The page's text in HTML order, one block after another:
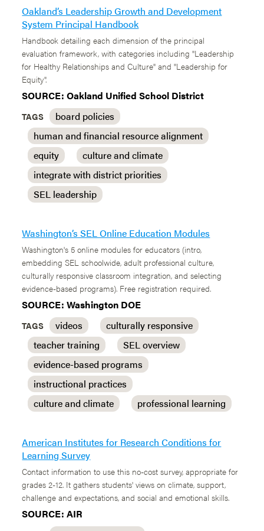
Oakland’s Leadership Growth and Development
System Principal Handbook
Handbook detailing each dimension of the principal
evaluation framework, with categories including "Leadership
for Healthy Relationships and Culture" and "Leadership for
Equity".
SOURCE: Oakland Unified School District
TAGS
board policies
human and financial resource alignment
equity
culture and climate
integrate with district priorities
SEL leadership
Washington’s SEL Online Education Modules
Washington's 5 online modules for educators (intro,
embedding SEL schoolwide, adult professional culture,
culturally responsive classroom integration, and selecting
evidence-based programs). Free registration required.
SOURCE: Washington DOE
TAGS videos
culturally responsive
teacher training
SEL overview
evidence-based programs
instructional practices
culture and climate
professional learning
American Institutes for Research Conditions for
Learning Survey
Contact information to use this no-cost survey, appropriate for
grades 2-12. It gathers students' views on climate, support,
challenge and expectations, and social and emotional skills.
SOURCE: AIR